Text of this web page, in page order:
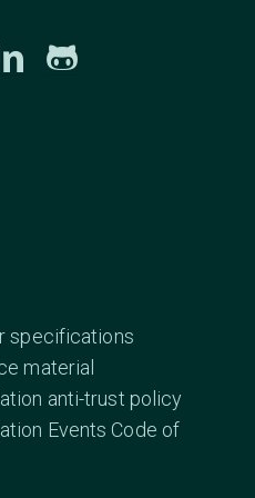
specifications
material
anti-trust policy
Events Code of